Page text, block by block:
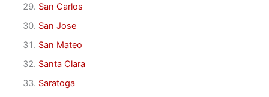
San Carlos
San Jose
San Mateo
Santa Clara
Saratoga